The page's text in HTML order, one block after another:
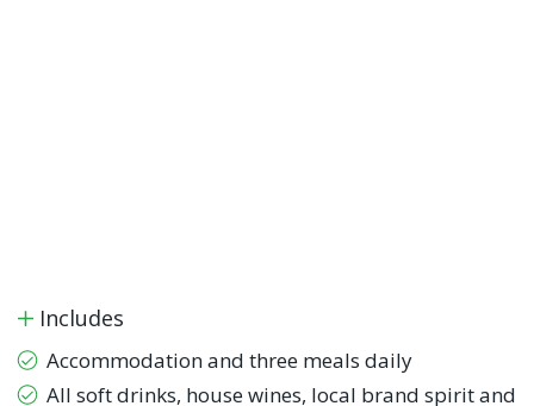
Includes
Accommodation and three meals daily
All soft drinks, house wines, local brand spirit and